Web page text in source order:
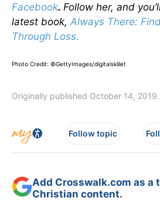
Facebook. Follow her, and
latest book, Always There:
Through Loss.
Photo Credit: ©GettyImages/digitalskillet
Originally published October 14, 2019.
Follow topic
Add Crosswalk.com as a
Christian content.